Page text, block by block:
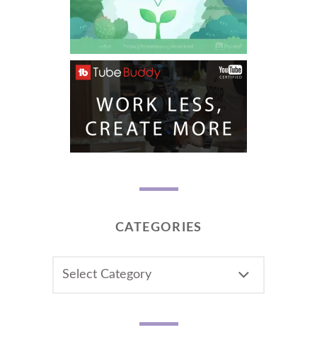
CATEGORIES